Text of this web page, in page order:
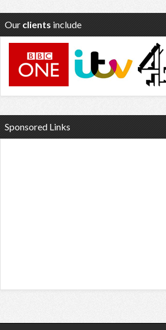
Our clients include
Sponsored Links